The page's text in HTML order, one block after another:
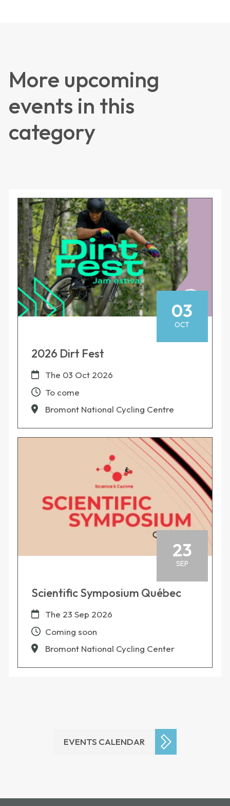
More upcoming
events in this
category
03
OCT
2026 Dirt Fest
The 03 Oct 2026
To come
Bromont National Cycling Centre
23
SEP
Scientific Symposium Québec
The 23 Sep 2026
Coming soon
Bromont National Cycling Center
EVENTS CALENDAR